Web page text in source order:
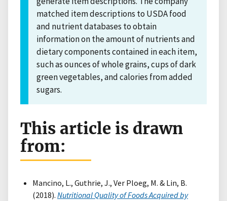
matched item descriptions to USDA food
and nutrient databases to obtain
information on the amount of nutrients and
dietary components contained in each item,
such as ounces of whole grains, cups of dark
green vegetables, and calories from added
sugars.
This article is drawn
from:
Mancino, L., Guthrie, J., Ver Ploeg, M. & Lin, B.
(2018). Nutritional Quality of Foods Acquired by